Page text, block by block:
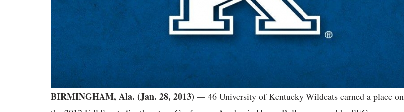
BIRMINGHAM, Ala. (Jan. 28, 2013) — 46 University of Kentucky Wildcats earned a place on